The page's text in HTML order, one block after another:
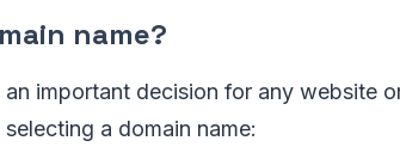
name?
important decision for any website
a domain name: